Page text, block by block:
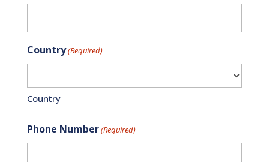
Country(Required)
Country
Phone Number(Required)